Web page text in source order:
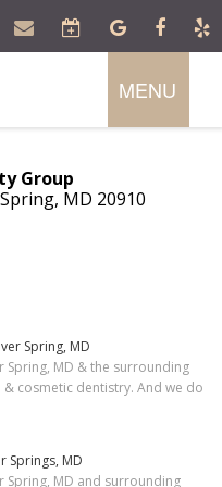
MENU
Group
MD 20910
Spring, MD
Spring, MD & the surrounding
cosmetic dentistry. And we do
Springs, MD
Spring, MD and surrounding